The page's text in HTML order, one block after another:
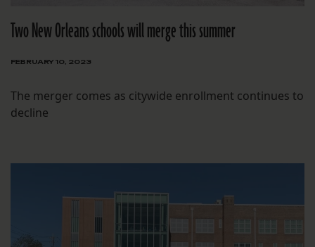
Two New Orleans schools will merge this summer
FEBRUARY 10, 2023
The merger comes as citywide enrollment continues to
decline